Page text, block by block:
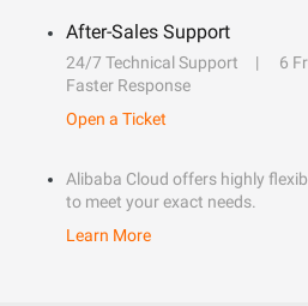
After-Sales Support
24/7 Technical Support
6
Faster Response
Open a Ticket
Alibaba Cloud offers highly
to meet your exact needs.
Learn More